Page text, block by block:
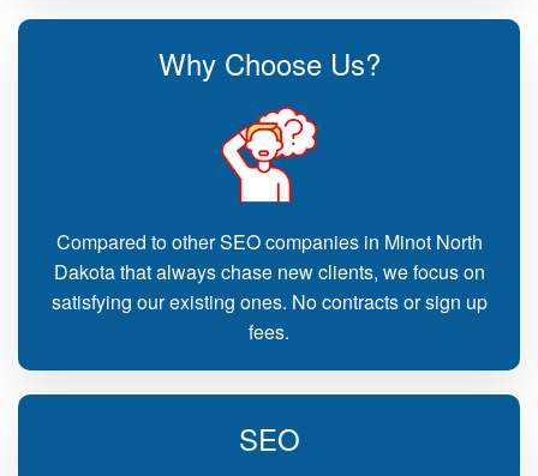
Why Choose Us?
Compared to other SEO companies in Minot North
Dakota that always chase new clients, we focus on
satisfying our existing ones. No contracts or sign up
fees.
SEO